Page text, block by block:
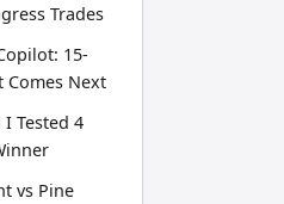
Trades
15-
Comes Next
Tested 4
vs Pine